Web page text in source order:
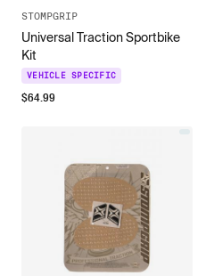
STOMPGRIP
Universal Traction Sportbike
Kit
VEHICLE SPECIFIC
$64.99